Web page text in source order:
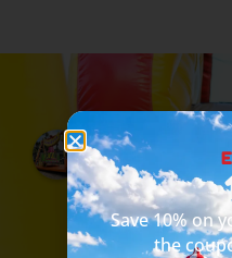
Events by ABA
5.0
Based on 90
powered by Googl
review us on
Save 10% on
the